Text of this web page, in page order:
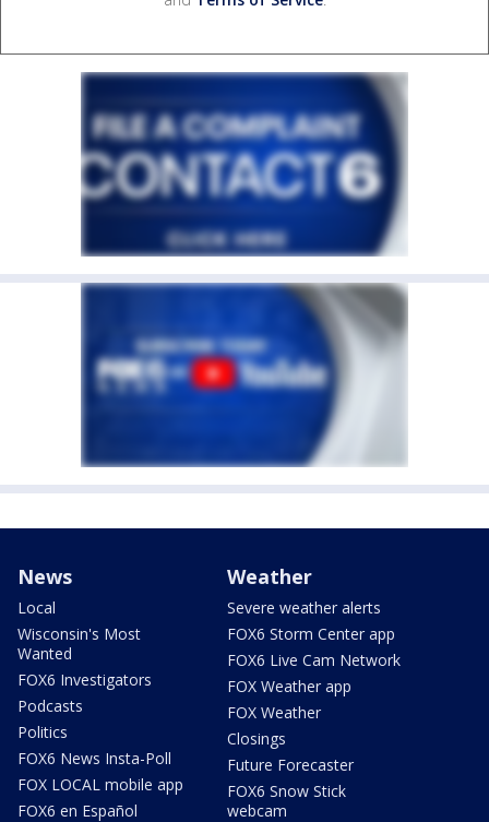
News
Local
Wisconsin's Most
Wanted
FOX6 Investigators
Podcasts
Politics
FOX6 News Insta-Poll
FOX LOCAL mobile app
FOX6 en Español
Weather
Severe weather alerts
FOX6 Storm Center app
FOX6 Live Cam Network
FOX Weather app
FOX Weather
Closings
Future Forecaster
FOX6 Snow Stick
webcam